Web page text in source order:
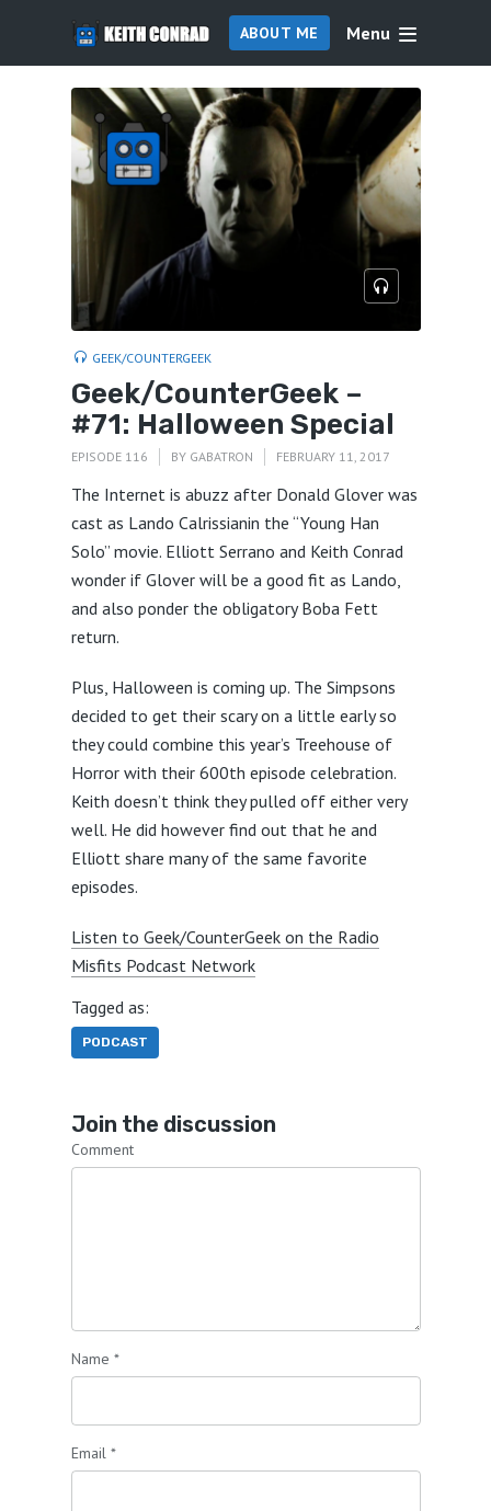
ABOUT ME Menu
GEEK/COUNTERGEEK
Geek/CounterGeek –
#71: Halloween Special
EPISODE 116 BY GABATRON FEBRUARY 11, 2017
The Internet is abuzz after Donald Glover was
cast as Lando Calrissianin the “Young Han
Solo” movie. Elliott Serrano and Keith Conrad
wonder if Glover will be a good fit as Lando,
and also ponder the obligatory Boba Fett
return.
Plus, Halloween is coming up. The Simpsons
decided to get their scary on a little early so
they could combine this year’s Treehouse of
Horror with their 600th episode celebration.
Keith doesn’t think they pulled off either very
well. He did however find out that he and
Elliott share many of the same favorite
episodes.
Listen to Geek/CounterGeek on the Radio
Misfits Podcast Network
Tagged as:
PODCAST
Join the discussion
Comment
Name *
Email *